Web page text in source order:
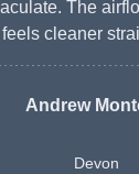
The
cleaner
Andrew
Devon